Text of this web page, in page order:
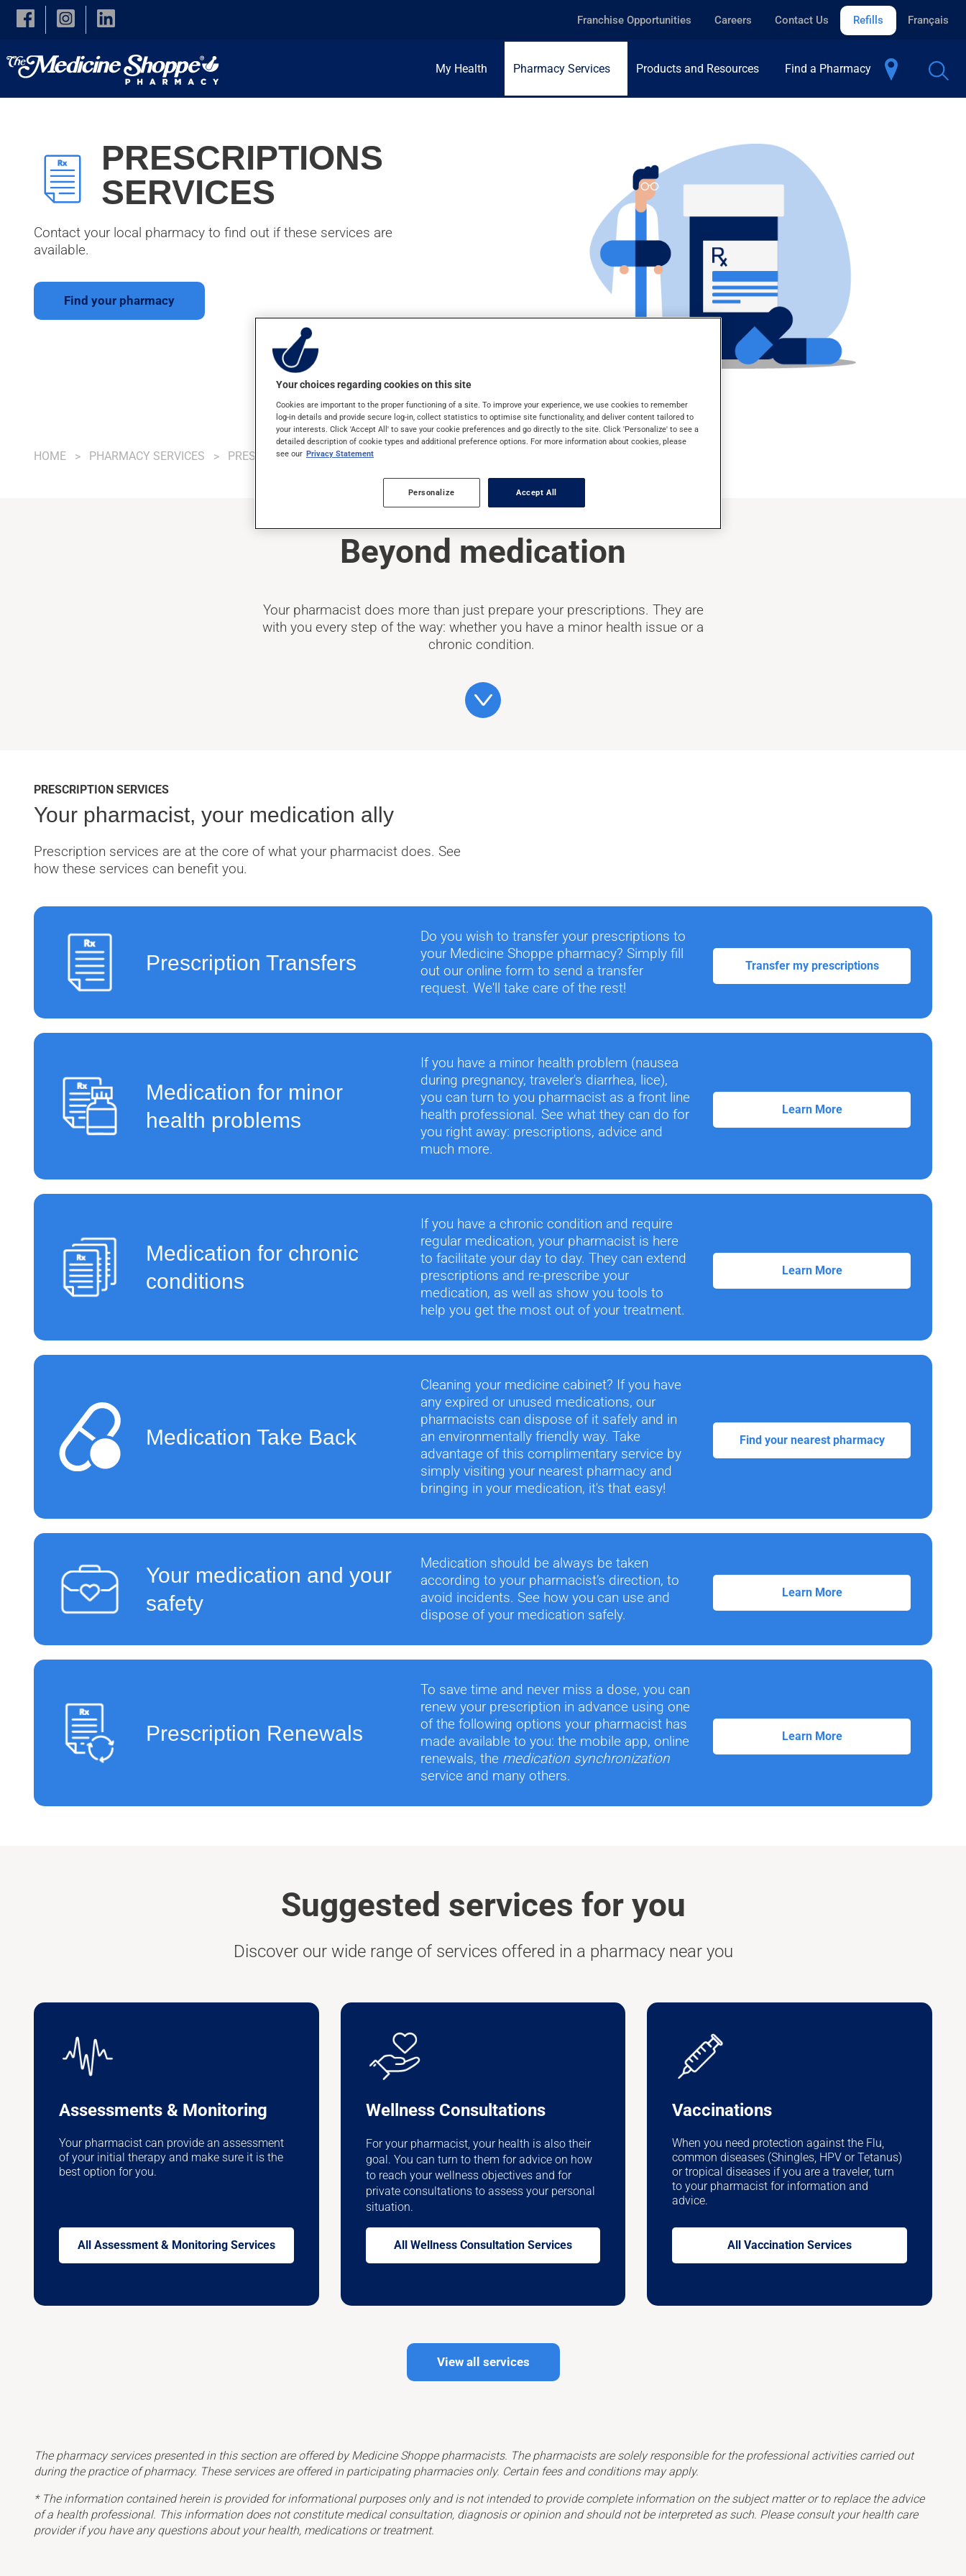
Skip to main content
Franchise Opportunities Careers Contact Us Refills Français
My Health Pharmacy Services Products and Resources Find a Pharmacy
PRESCRIPTIONS
SERVICES
Contact your local pharmacy to find out if these services are
available.
Find your pharmacy
HOME PHARMACY SERVICES PRESCRIPTIONS
Beyond medication
Your pharmacist does more than just prepare your prescriptions. They are
with you every step of the way: whether you have a minor health issue or a
chronic condition.
PRESCRIPTION SERVICES
Your pharmacist, your medication ally
Prescription services are at the core of what your pharmacist does. See
how these services can benefit you.
Prescription Transfers
Do you wish to transfer your prescriptions to
your Medicine Shoppe pharmacy? Simply fill
out our online form to send a transfer
request. We'll take care of the rest!
Transfer my prescriptions
Medication for minor
health problems
If you have a minor health problem (nausea
during pregnancy, traveler's diarrhea, lice),
you can turn to you pharmacist as a front line
health professional. See what they can do for
you right away: prescriptions, advice and
much more.
Learn More
Medication for chronic
conditions
If you have a chronic condition and require
regular medication, your pharmacist is here
to facilitate your day to day. They can extend
prescriptions and re-prescribe your
medication, as well as show you tools to
help you get the most out of your treatment.
Learn More
Medication Take Back
Cleaning your medicine cabinet? If you have
any expired or unused medications, our
pharmacists can dispose of it safely and in
an environmentally friendly way. Take
advantage of this complimentary service by
simply visiting your nearest pharmacy and
bringing in your medication, it's that easy!
Find your nearest pharmacy
Your medication and your
safety
Medication should be always be taken
according to your pharmacist’s direction, to
avoid incidents. See how you can use and
dispose of your medication safely.
Learn More
Prescription Renewals
To save time and never miss a dose, you can
renew your prescription in advance using one
of the following options your pharmacist has
made available to you: the mobile app, online
renewals, the medication synchronization
service and many others.
Learn More
Suggested services for you
Discover our wide range of services offered in a pharmacy near you
Assessments & Monitoring
Your pharmacist can provide an assessment
of your initial therapy and make sure it is the
best option for you.
All Assessment & Monitoring Services
Wellness Consultations
For your pharmacist, your health is also their
goal. You can turn to them for advice on how
to reach your wellness objectives and for
private consultations to assess your personal
situation.
All Wellness Consultation Services
Vaccinations
When you need protection against the Flu,
common diseases (Shingles, HPV or Tetanus)
or tropical diseases if you are a traveler, turn
to your pharmacist for information and
advice.
All Vaccination Services
View all services
The pharmacy services presented in this section are offered by Medicine Shoppe pharmacists. The pharmacists are solely responsible for the professional activities carried out
during the practice of pharmacy. These services are offered in participating pharmacies only. Certain fees and conditions may apply.
* The information contained herein is provided for informational purposes only and is not intended to provide complete information on the subject matter or to replace the advice
of a health professional. This information does not constitute medical consultation, diagnosis or opinion and should not be interpreted as such. Please consult your health care
provider if you have any questions about your health, medications or treatment.
Your choices regarding cookies on this site
Cookies are important to the proper functioning of a site. To improve your experience, we use cookies to remember
log-in details and provide secure log-in, collect statistics to optimise site functionality, and deliver content tailored to
your interests. Click 'Accept All' to save your cookie preferences and go directly to the site. Click 'Personalize' to see a
detailed description of cookie types and additional preference options. For more information about cookies, please
see our Privacy Statement
Personalize Accept All